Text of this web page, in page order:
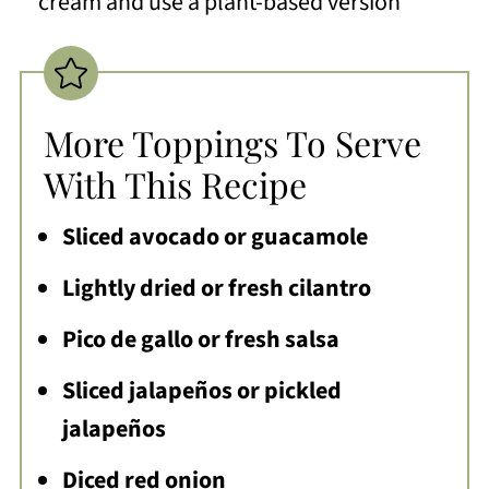
More Toppings To Serve
With This Recipe
Sliced avocado or guacamole
Lightly dried or fresh cilantro
Pico de gallo or fresh salsa
Sliced jalapeños or pickled
jalapeños
Diced red onion